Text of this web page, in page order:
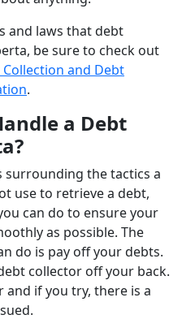
and laws that debt
be sure to check out
and Debt
.
a Debt
surrounding the tactics a
use to retrieve a debt,
can do to ensure your
as possible. The
do is pay offyour debts.
collector off your back.
and if you try, there is a